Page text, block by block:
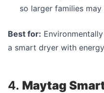
so larger families
Best for:
a smart dryer with
4. Maytag